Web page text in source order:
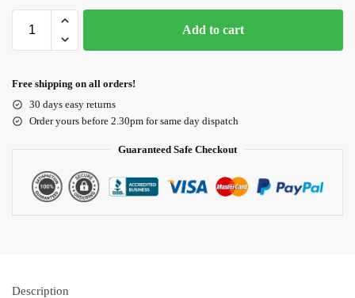
Add to cart
Free shipping on all orders!
30 days easy returns
Order yours before 2.30pm for same day dispatch
Guaranteed Safe Checkout
Description